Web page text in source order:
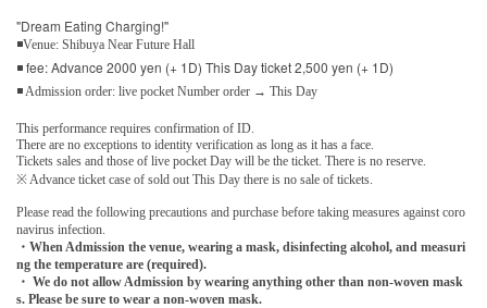
"Dream Eating Charging!"
◾Venue: Shibuya Near Future Hall
◾ fee: Advance 2000 yen (+ 1D) This Day ticket 2,500 yen (+ 1D)
◾ Admission order: live pocket Number order → This Day
This performance requires confirmation of ID.
There are no exceptions to identity verification as long as it has a face.
Tickets sales and those of live pocket Day will be the ticket. There is no reserve.
※ Advance ticket case of sold out This Day there is no sale of tickets.
Please read the following precautions and purchase before taking measures against coro
navirus infection.
・When Admission the venue, wearing a mask, disinfecting alcohol, and measuri
ng the temperature are (required).
・ We do not allow Admission by wearing anything other than non-woven mask
s. Please be sure to wear a non-woven mask.